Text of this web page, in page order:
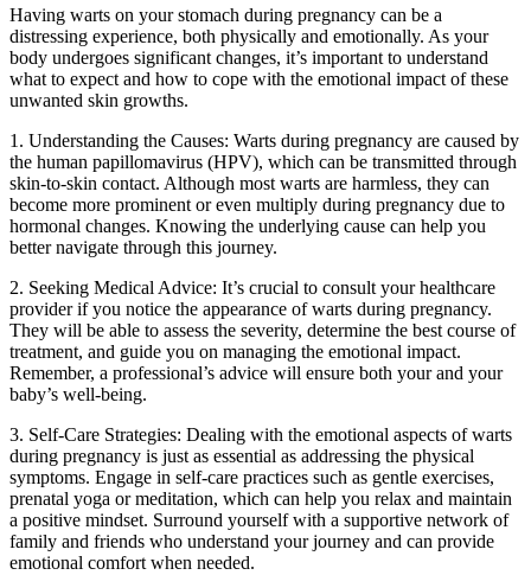
Having warts on your stomach during pregnancy can be a
distressing experience, both physically and emotionally. As your
body undergoes significant changes, it’s important to understand
what to expect and how to cope with the emotional impact of these
unwanted skin growths.
1. Understanding the Causes: Warts during pregnancy are caused by
the human papillomavirus (HPV), which can be transmitted through
skin-to-skin contact. Although most warts are harmless, they can
become more prominent or even multiply during pregnancy due to
hormonal changes. Knowing the underlying cause can help you
better navigate through this journey.
2. Seeking Medical Advice: It’s crucial to consult your healthcare
provider if you notice the appearance of warts during pregnancy.
They will be able to assess the severity, determine the best course of
treatment, and guide you on managing the emotional impact.
Remember, a professional’s advice will ensure both your and your
baby’s well-being.
3. Self-Care Strategies: Dealing with the emotional aspects of warts
during pregnancy is just as essential as addressing the physical
symptoms. Engage in self-care practices such as gentle exercises,
prenatal yoga or meditation, which can help you relax and maintain
a positive mindset. Surround yourself with a supportive network of
family and friends who understand your journey and can provide
emotional comfort when needed.